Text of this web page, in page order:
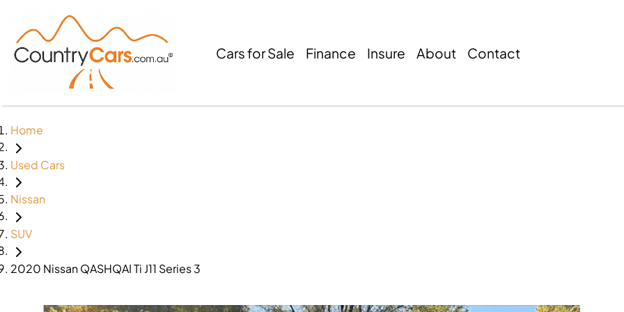
Cars for Sale Finance Insure About Contact
Home
Used Cars
Nissan
SUV
2020 Nissan QASHQAI Ti J11 Series 3